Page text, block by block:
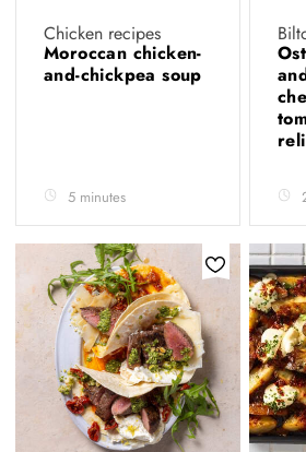
Chicken recipes
Moroccan chicken-
and-chickpea soup
5 minutes